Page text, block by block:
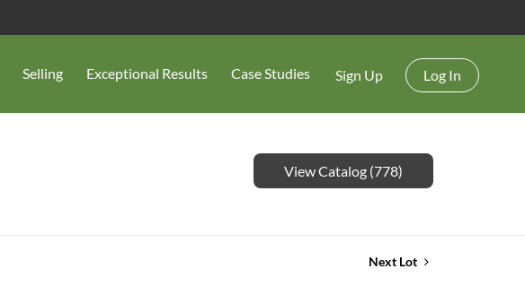
Selling Exceptional Results Case Studies Sign Up Log In
View Catalog (778)
Next Lot